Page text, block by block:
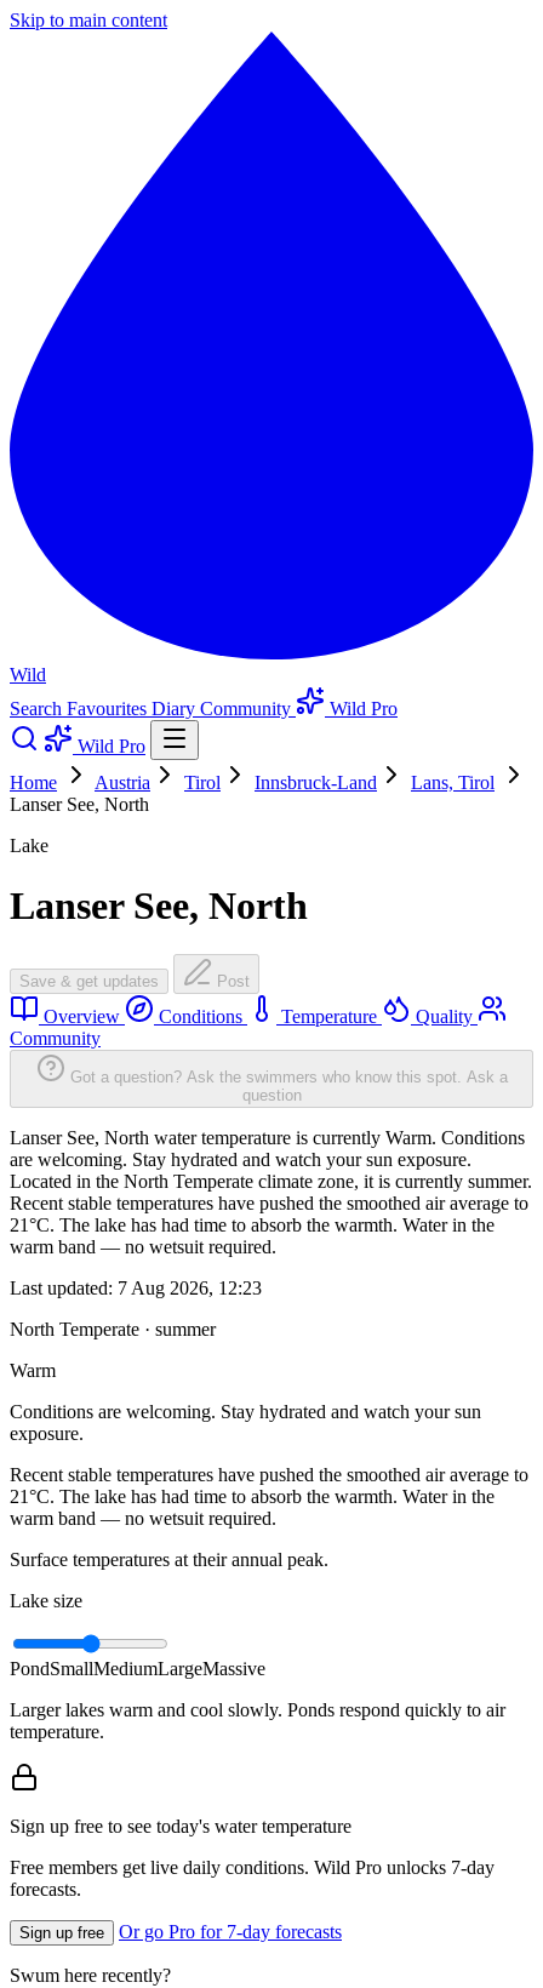
Skip to main content
Wild
Search Favourites Diary Community
Wild Pro
Wild Pro
Home
Austria Tirol Innsbruck-Land
Lans, Tirol
Lanser See, North
Lake
Lanser See, North
Save & get updates Post
Overview Conditions Temperature
Quality
Community
Got a question? Ask the swimmers who know this spot. Ask a
question
Lanser See, North water temperature is currently Warm. Conditions
are welcoming. Stay hydrated and watch your sun exposure.
Located in the North Temperate climate zone, it is currently summer.
Recent stable temperatures have pushed the smoothed air average to
21°C. The lake has had time to absorb the warmth. Water in the
warm band — no wetsuit required.
Last updated: 7 Aug 2026, 12:23
North Temperate · summer
Warm
Conditions are welcoming. Stay hydrated and watch your sun
exposure.
Recent stable temperatures have pushed the smoothed air average to
21°C. The lake has had time to absorb the warmth. Water in the
warm band — no wetsuit required.
Surface temperatures at their annual peak.
Lake size
PondSmallMediumLargeMassive
Larger lakes warm and cool slowly. Ponds respond quickly to air
temperature.
Sign up free to see today's water temperature
Free members get live daily conditions. Wild Pro unlocks 7-day
forecasts.
Sign up free Or go Pro for 7-day forecasts
Swum here recently?